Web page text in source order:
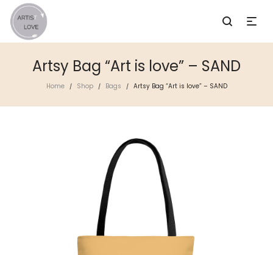
Artsy Bag “Art is love” – SAND
Home / Shop / Bags / Artsy Bag “Art is love” – SAND